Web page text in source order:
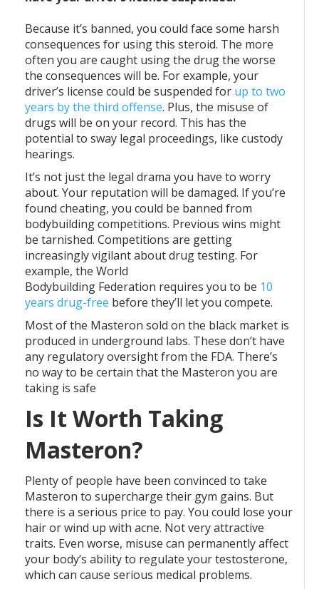
Because it’s banned, you could face some harsh
consequences for using this steroid. The more
often you are caught using the drug the worse
the consequences will be. For example, your
driver’s license could be suspended for up to two
years by the third offense. Plus, the misuse of
drugs will be on your record. This has the
potential to sway legal proceedings, like custody
hearings.
It’s not just the legal drama you have to worry
about. Your reputation will be damaged. If you’re
found cheating, you could be banned from
bodybuilding competitions. Previous wins might
be tarnished. Competitions are getting
increasingly vigilant about drug testing. For
example, the World
Bodybuilding Federation requires you to be 10
years drug-free before they’ll let you compete.
Most of the Masteron sold on the black market is
produced in underground labs. These don’t have
any regulatory oversight from the FDA. There’s
no way to be certain that the Masteron you are
taking is safe
Is It Worth Taking
Masteron?
Plenty of people have been convinced to take
Masteron to supercharge their gym gains. But
there is a serious price to pay. You could lose your
hair or wind up with acne. Not very attractive
traits. Even worse, misuse can permanently affect
your body’s ability to regulate your testosterone,
which can cause serious medical problems.